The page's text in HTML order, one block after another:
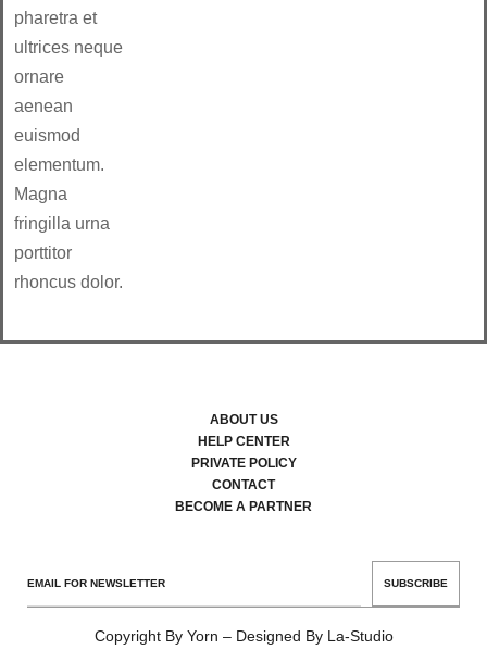
pharetra et
ultrices neque
ornare
aenean
euismod
elementum.
Magna
fringilla urna
porttitor
rhoncus dolor.
ABOUT US
HELP CENTER
PRIVATE POLICY
CONTACT
BECOME A PARTNER
SUBSCRIBE
Copyright By Yorn – Designed By La-Studio